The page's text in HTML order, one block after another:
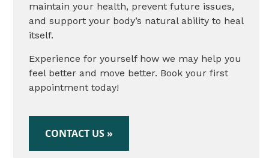
maintain your health, prevent future issues,
and support your body’s natural ability to heal
itself.
Experience for yourself how we may help you
feel better and move better. Book your first
appointment today!
CONTACT US »